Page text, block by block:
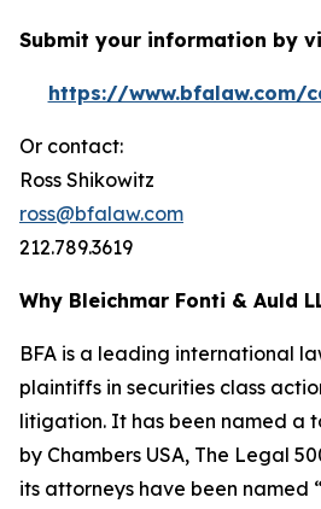
Submit your information by
https://www.bfalaw.com/
Or contact:
Ross Shikowitz
ross@bfalaw.com
212.789.3619
Why Bleichmar Fonti & Auld
BFA is a leading international
plaintiffs in securities class
litigation. It has been named a
by Chambers USA, The Legal
its attorneys have been named